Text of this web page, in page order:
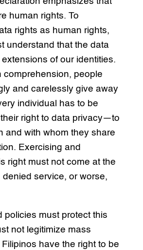
human rights. To
rights as human rights,
understand that the data
of our identities.
comprehension, people
and carelessly give away
individual has to be
right to data privacy—to
and with whom they share
Exercising and
right must not come at the
denied service, or worse,
policies must protect this
not legitimize mass
have the right to be